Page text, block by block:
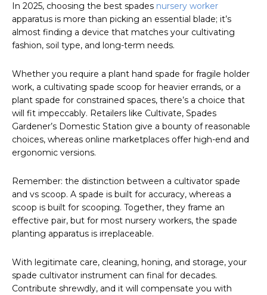
In 2025, choosing the best spades nursery worker
apparatus is more than picking an essential blade; it’s
almost finding a device that matches your cultivating
fashion, soil type, and long-term needs.
Whether you require a plant hand spade for fragile holder
work, a cultivating spade scoop for heavier errands, or a
plant spade for constrained spaces, there’s a choice that
will fit impeccably. Retailers like Cultivate, Spades
Gardener’s Domestic Station give a bounty of reasonable
choices, whereas online marketplaces offer high-end and
ergonomic versions.
Remember: the distinction between a cultivator spade
and vs scoop. A spade is built for accuracy, whereas a
scoop is built for scooping. Together, they frame an
effective pair, but for most nursery workers, the spade
planting apparatus is irreplaceable.
With legitimate care, cleaning, honing, and storage, your
spade cultivator instrument can final for decades.
Contribute shrewdly, and it will compensate you with